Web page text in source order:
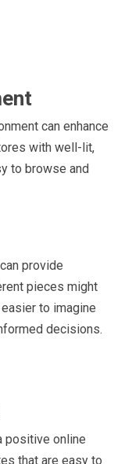
can enhance
with well-lit,
to browse and
provide
pieces might
to imagine
decisions.
positive online
that are easy to